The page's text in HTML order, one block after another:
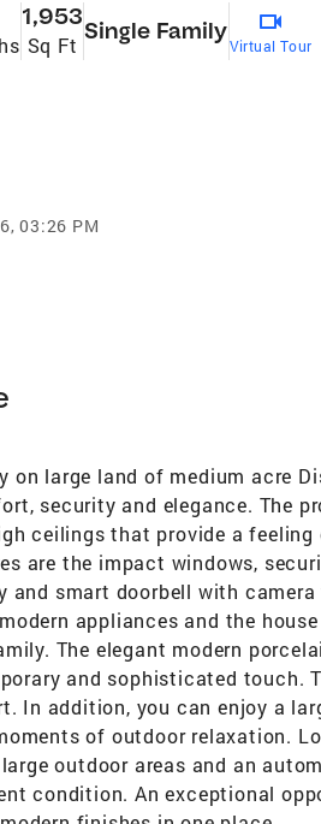
1,953
Sq Ft
Single Family
Virtual Tour
03:26 PM
on large land of medium acre
security and elegance. The
ceilings that provide a
are the impact windows,
and smart doorbell with
appliances and the
The elegant modern
and sophisticated touch.
In addition, you can enjoy a
of outdoor relaxation.
outdoor areas and an
condition. An exceptional